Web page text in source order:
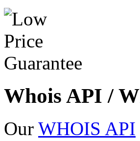
Whois API /
Our WHOIS API